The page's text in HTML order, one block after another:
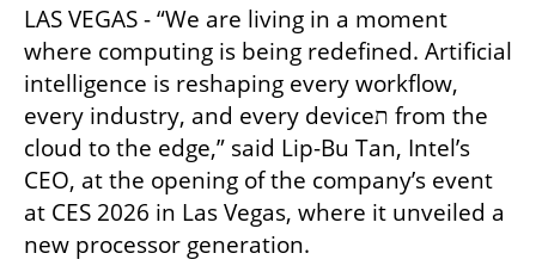
LAS VEGAS - “We are living in a moment
where computing is being redefined. Artificial
intelligence is reshaping every workflow,
every industry, and every deviceת from the
cloud to the edge,” said Lip-Bu Tan, Intel’s
CEO, at the opening of the company’s event
at CES 2026 in Las Vegas, where it unveiled a
new processor generation.